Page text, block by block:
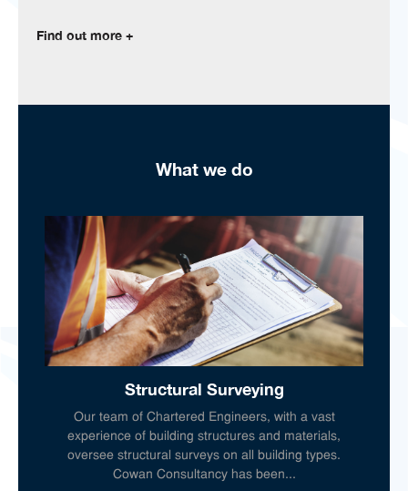
Find out more +
What we do
Structural Surveying
Our team of Chartered Engineers, with a vast
experience of building structures and materials,
oversee structural surveys on all building types.
Cowan Consultancy has been...